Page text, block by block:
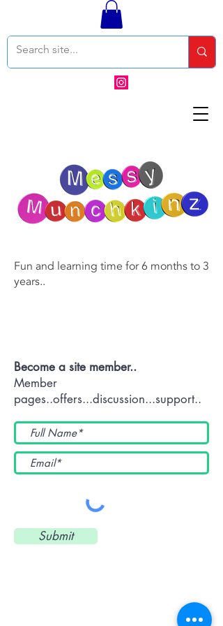
Fun and learning time for 6 months to 3
years..
Become a site member..
Member
pages..offers...discussion...support..
Submit